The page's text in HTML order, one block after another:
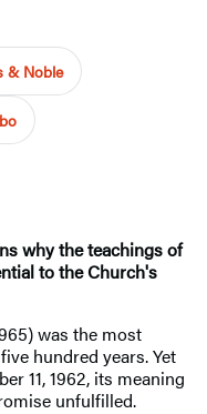
& Noble
why the teachings of
to the Church's
was the most
hundred years. Yet
11, 1962, its meaning
unfulfilled.